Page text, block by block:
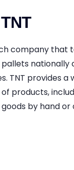
company
TNT provides
products,
by hand or